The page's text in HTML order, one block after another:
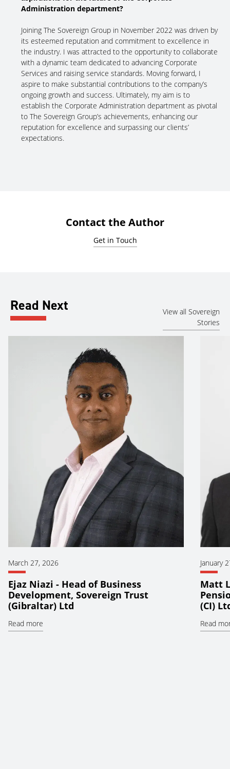
Administration department?
Joining The Sovereign Group in November 2022 was driven by
its esteemed reputation and commitment to excellence in
the industry. I was attracted to the opportunity to collaborate
with a dynamic team dedicated to advancing Corporate
Services and raising service standards. Moving forward, I
aspire to make substantial contributions to the company’s
ongoing growth and success. Ultimately, my aim is to
establish the Corporate Administration department as pivotal
to The Sovereign Group’s achievements, enhancing our
reputation for excellence and surpassing our clients’
expectations.
Contact the Author
Get in Touch
Read Next
View all Sovereign
Stories
March 27, 2026
Ejaz Niazi - Head of Business
Development, Sovereign Trust
(Gibraltar) Ltd
Read more
January
Matt
(CI)
Read